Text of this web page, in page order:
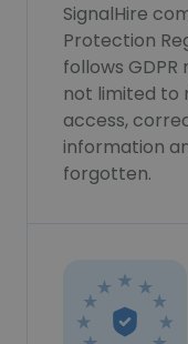
SignalHire
Protection
follows
not limited to
access,
information
forgotten.